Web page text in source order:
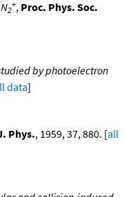
N2
+, Proc. Phys. Soc.
by photoelectron
data]
Phys., 1959, 37, 880. [all